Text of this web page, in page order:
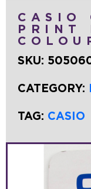
CASIO
PRINT
SKU:
CATEGORY:
TAG: CASIO